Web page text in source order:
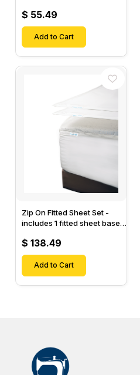
Fitted Sheet & 2 Pillow
Cases-
$ 55.49
Add to Cart
Zip On Fitted Sheet Set -
includes 1 fitted sheet base
Designed for Mattresses
with Up to 15" Inch Deep
Pockets
$ 138.49
Add to Cart